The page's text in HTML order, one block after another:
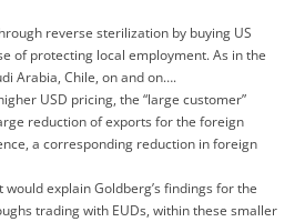
reverse sterilization by buying US
of protecting local employment. As in the
Arabia, Chile, on and on….
USD pricing, the “large customer”
reduction of exports for the foreign
a corresponding reduction in foreign
would explain Goldberg’s findings for the
trading with EUDs, within these smaller